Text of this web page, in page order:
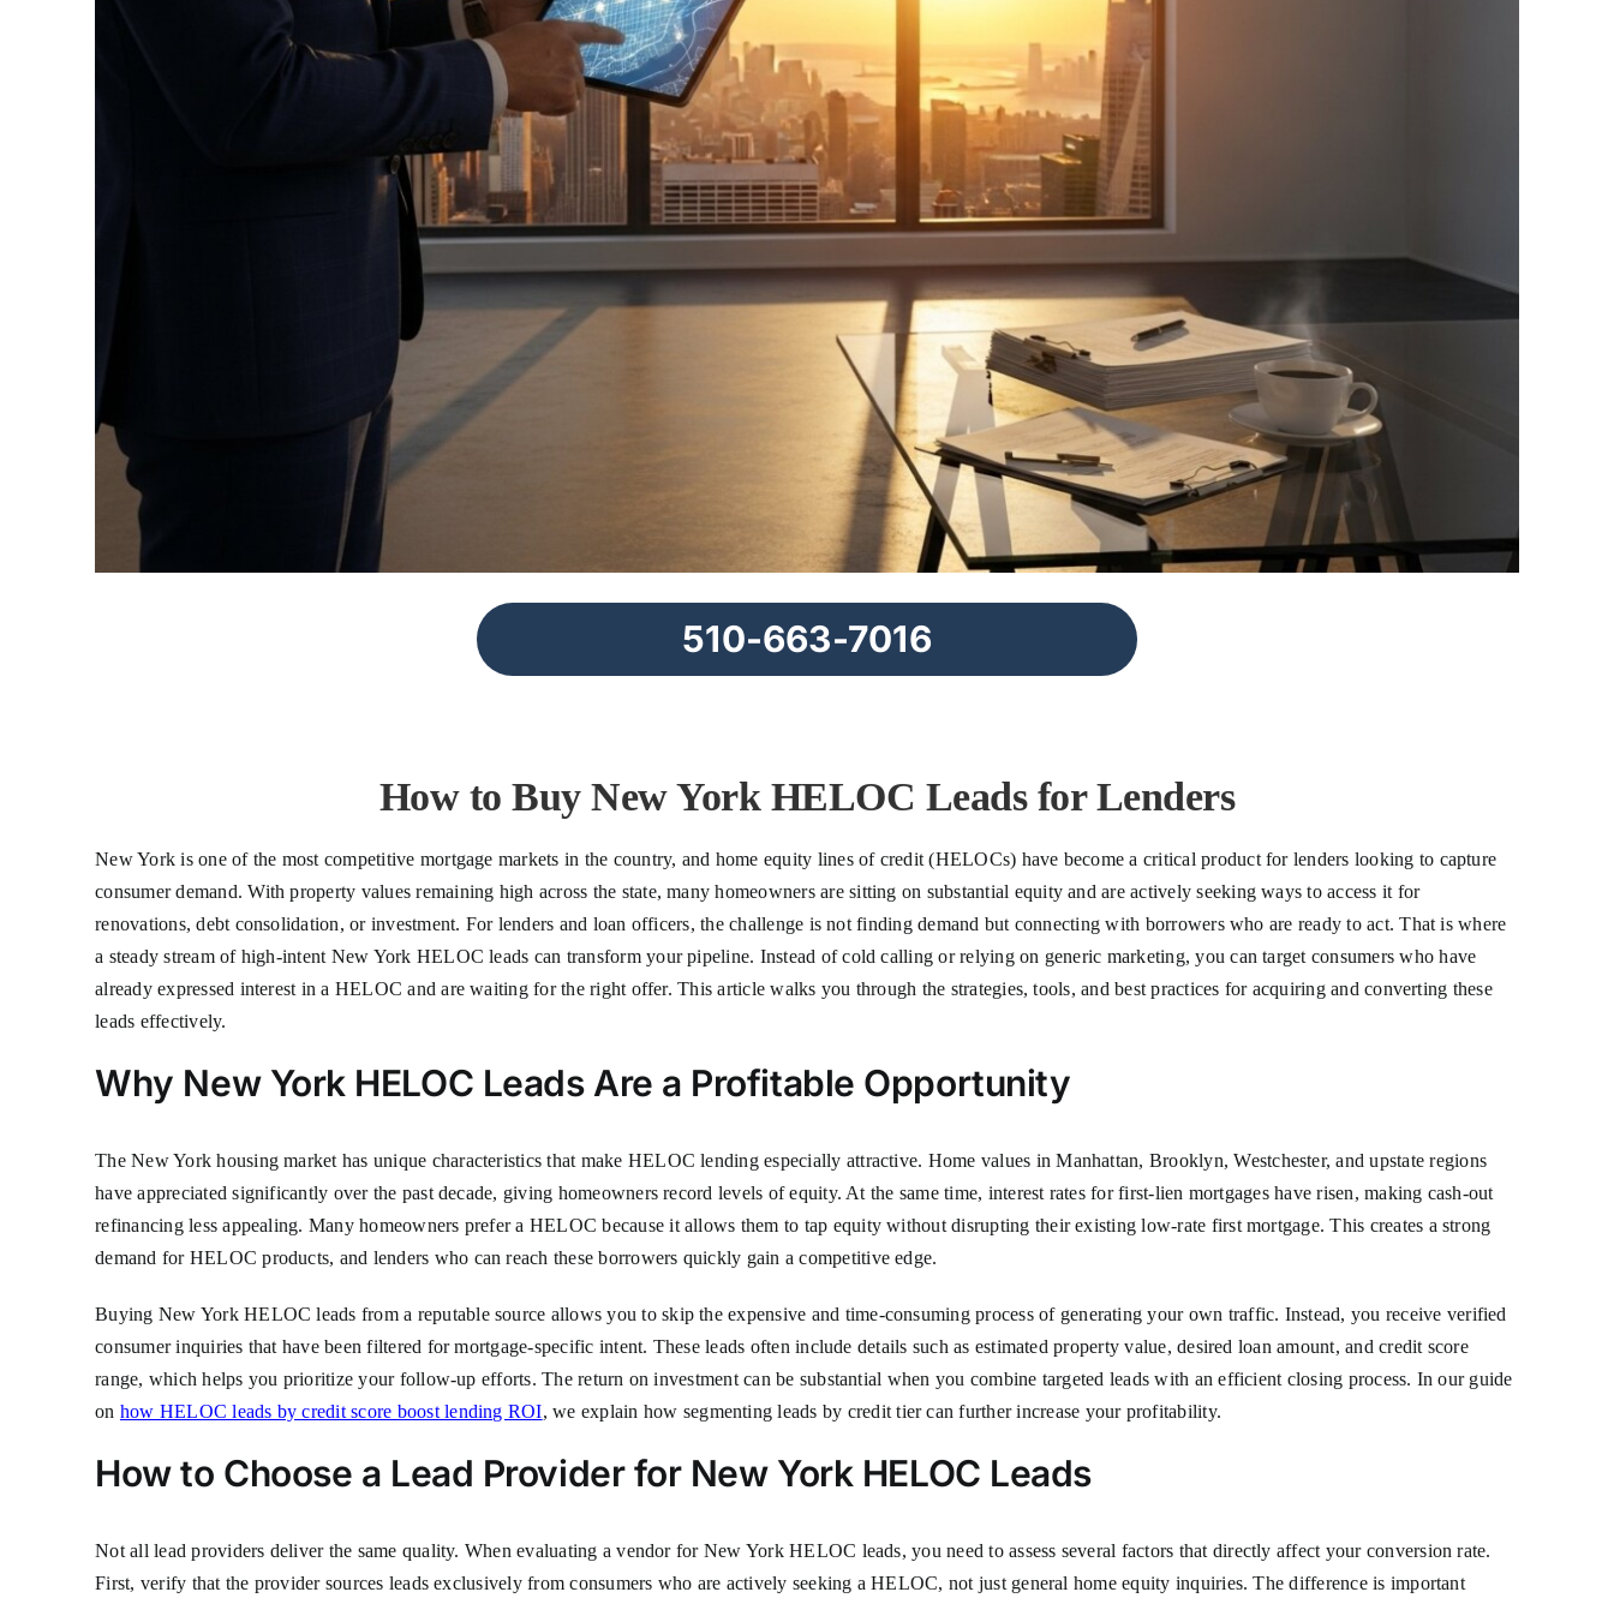
510-663-7016
How to Buy New York HELOC Leads for Lenders
New York is one of the most competitive mortgage markets in the country, and home equity lines of credit (HELOCs) have become a critical product for lenders looking to capture
consumer demand. With property values remaining high across the state, many homeowners are sitting on substantial equity and are actively seeking ways to access it for
renovations, debt consolidation, or investment. For lenders and loan officers, the challenge is not finding demand but connecting with borrowers who are ready to act. That is where
a steady stream of high-intent New York HELOC leads can transform your pipeline. Instead of cold calling or relying on generic marketing, you can target consumers who have
already expressed interest in a HELOC and are waiting for the right offer. This article walks you through the strategies, tools, and best practices for acquiring and converting these
leads effectively.
Why New York HELOC Leads Are a Profitable Opportunity
The New York housing market has unique characteristics that make HELOC lending especially attractive. Home values in Manhattan, Brooklyn, Westchester, and upstate regions
have appreciated significantly over the past decade, giving homeowners record levels of equity. At the same time, interest rates for first-lien mortgages have risen, making cash-out
refinancing less appealing. Many homeowners prefer a HELOC because it allows them to tap equity without disrupting their existing low-rate first mortgage. This creates a strong
demand for HELOC products, and lenders who can reach these borrowers quickly gain a competitive edge.
Buying New York HELOC leads from a reputable source allows you to skip the expensive and time-consuming process of generating your own traffic. Instead, you receive verified
consumer inquiries that have been filtered for mortgage-specific intent. These leads often include details such as estimated property value, desired loan amount, and credit score
range, which helps you prioritize your follow-up efforts. The return on investment can be substantial when you combine targeted leads with an efficient closing process. In our guide
on how HELOC leads by credit score boost lending ROI, we explain how segmenting leads by credit tier can further increase your profitability.
How to Choose a Lead Provider for New York HELOC Leads
Not all lead providers deliver the same quality. When evaluating a vendor for New York HELOC leads, you need to assess several factors that directly affect your conversion rate.
First, verify that the provider sources leads exclusively from consumers who are actively seeking a HELOC, not just general home equity inquiries. The difference is important